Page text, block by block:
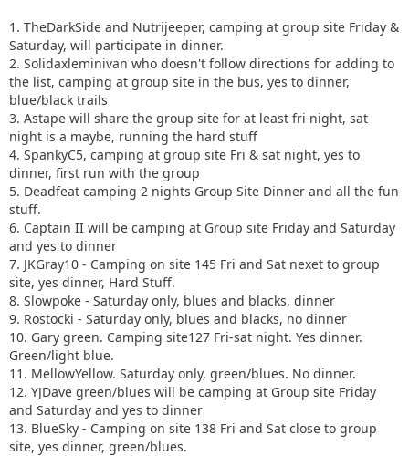
1. TheDarkSide and Nutrijeeper, camping at group site Friday &
Saturday, will participate in dinner.
2. Solidaxleminivan who doesn't follow directions for adding to
the list, camping at group site in the bus, yes to dinner,
blue/black trails
3. Astape will share the group site for at least fri night, sat
night is a maybe, running the hard stuff
4. SpankyC5, camping at group site Fri & sat night, yes to
dinner, first run with the group
5. Deadfeat camping 2 nights Group Site Dinner and all the fun
stuff.
6. Captain II will be camping at Group site Friday and Saturday
and yes to dinner
7. JKGray10 - Camping on site 145 Fri and Sat nexet to group
site, yes dinner, Hard Stuff.
8. Slowpoke - Saturday only, blues and blacks, dinner
9. Rostocki - Saturday only, blues and blacks, no dinner
10. Gary green. Camping site127 Fri-sat night. Yes dinner.
Green/light blue.
11. MellowYellow. Saturday only, green/blues. No dinner.
12. YJDave green/blues will be camping at Group site Friday
and Saturday and yes to dinner
13. BlueSky - Camping on site 138 Fri and Sat close to group
site, yes dinner, green/blues.